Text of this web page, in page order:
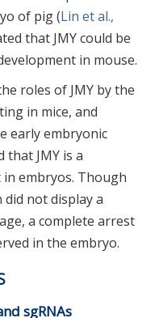
of pig (Lin et al.,
that JMY could be
in mouse.
roles of JMY by the
in mice, and
early embryonic
that JMY is a
embryos. Though
not display a
a complete arrest
in the embryo.
sgRNAs